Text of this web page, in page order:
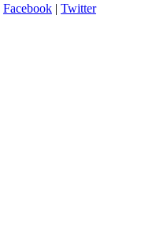
Facebook | Twitter